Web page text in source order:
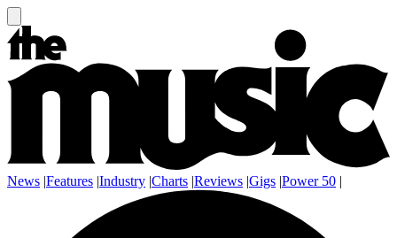
News |Features |Industry |Charts |Reviews |Gigs |Power 50 |